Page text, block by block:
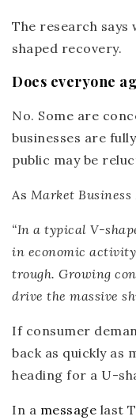
The research says
shaped recovery.
Does everyone
No. Some are
businesses are
public may be
As Market Business
“In a typical V-
in economic
trough. Growing
drive the massive
If consumer
back as quickly as
heading for a U-
In a message last